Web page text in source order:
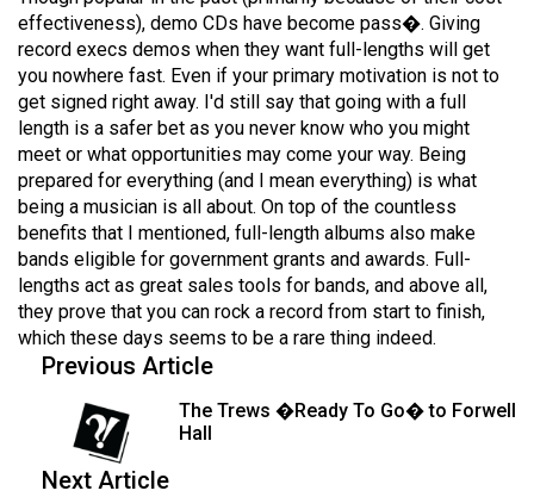
Volume
39
(2006/07)
Volume
38
(2005/06)
effectiveness), demo CDs have become pass�. Giving
record execs demos when they want full-lengths will get
you nowhere fast. Even if your primary motivation is not to
get signed right away. I'd still say that going with a full
length is a safer bet as you never know who you might
meet or what opportunities may come your way. Being
prepared for everything (and I mean everything) is what
being a musician is all about. On top of the countless
benefits that I mentioned, full-length albums also make
bands eligible for government grants and awards. Full-
lengths act as great sales tools for bands, and above all,
they prove that you can rock a record from start to finish,
which these days seems to be a rare thing indeed.
Previous Article
The Trews �Ready To Go� to Forwell
Hall
Next Article